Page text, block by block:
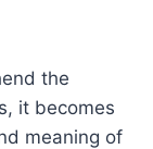
the
it becomes
meaning of